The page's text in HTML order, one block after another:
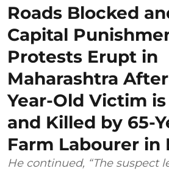
Roads Blocked
Capital
Protests Erupt in
Maharashtra
Year-Old Victim
and Killed by 65-
Farm Labourer in
He continued, “The suspect